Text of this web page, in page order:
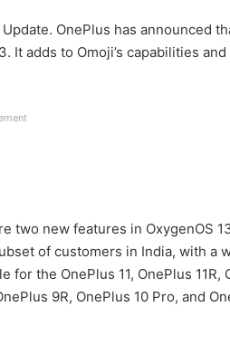
OnePlus has announced
It adds to Omoji’s capabilities
two new features in OxygenOS
of customers in India, with a
the OnePlus 11, OnePlus 11R,
9R, OnePlus 10 Pro, and